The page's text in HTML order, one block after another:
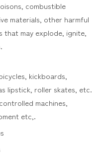
combustible
materials, other harmful
that may explode, ignite,
kickboards,
lipstick, roller skates, etc.
machines,
etc,.